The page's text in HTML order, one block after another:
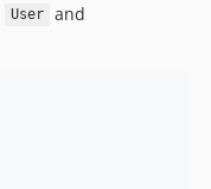
User and